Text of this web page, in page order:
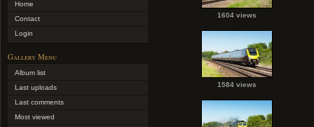
Home
Contact
Login
Gallery Menu
Album list
Last uploads
Last comments
Most viewed
1604 views
1584 views